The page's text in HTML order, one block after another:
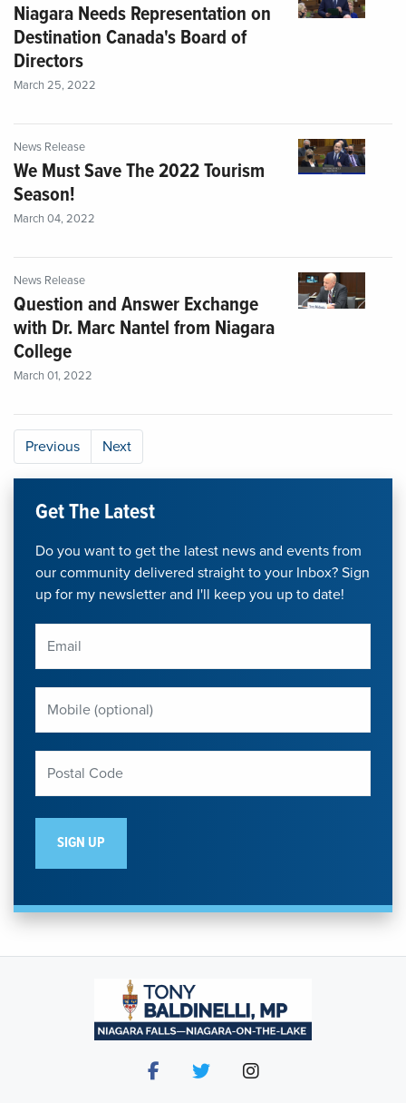
Niagara Needs Representation on
Destination Canada's Board of
Directors
March 25, 2022
News Release
We Must Save The 2022 Tourism
Season!
March 04, 2022
News Release
Question and Answer Exchange
with Dr. Marc Nantel from Niagara
College
March 01, 2022
Previous Next
Get The Latest
Do you want to get the latest news and events from
our community delivered straight to your Inbox? Sign
up for my newsletter and I'll keep you up to date!